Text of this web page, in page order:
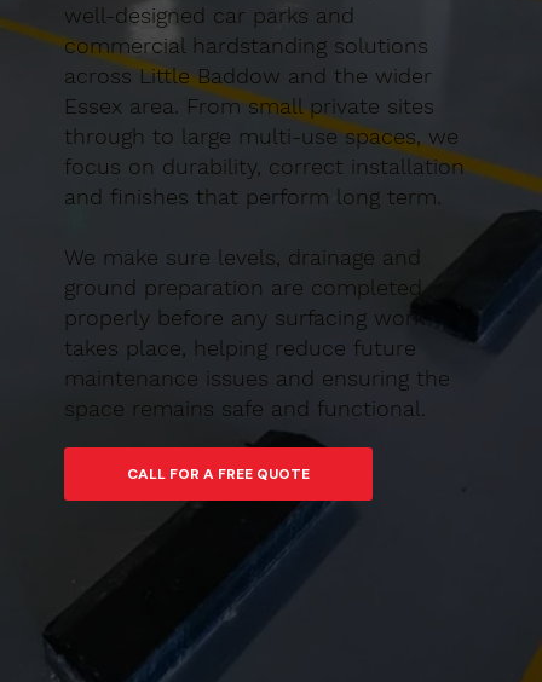
well-designed car parks and
commercial hardstanding solutions
across Little Baddow and the wider
Essex area. From small private sites
through to large multi-use spaces, we
focus on durability, correct installation
and finishes that perform long term.
We make sure levels, drainage and
ground preparation are completed
properly before any surfacing work
takes place, helping reduce future
maintenance issues and ensuring the
space remains safe and functional.
CALL FOR A FREE QUOTE